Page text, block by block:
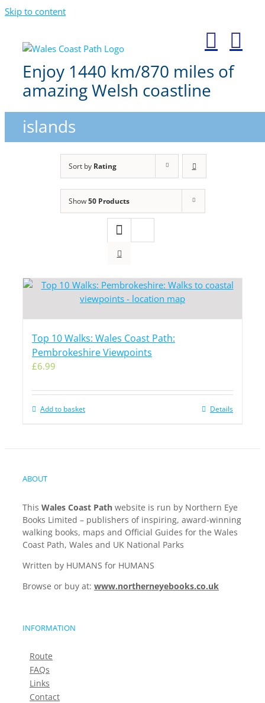
Skip to content
Enjoy 1440 km/870 miles of
amazing Welsh coastline
islands
Sort by Rating
Show50 Products
Top 10 Walks: Wales Coast Path:
Pembrokeshire Viewpoints
£6.99
Add to basket Details
ABOUT
This Wales Coast Path website is run by Northern Eye
Books Limited – publishers of inspiring, award-winning
walking books, maps and Official Guides for the Wales
Coast Path, Wales and UK National Parks
Written by HUMANS for HUMANS
Browse or buy at: www.northerneyebooks.co.uk
INFORMATION
Route
FAQs
Links
Contact